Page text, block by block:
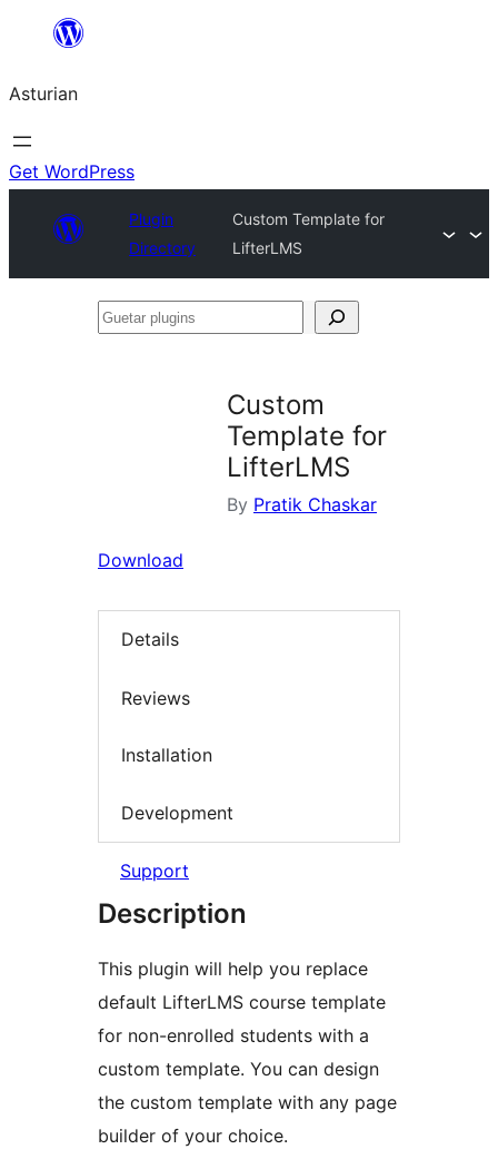
content
Asturian
Get WordPress
Plugin
Directory
Custom Template for
LifterLMS
Guetar
Custom
Template for
LifterLMS
By Pratik Chaskar
Download
Details
Reviews
Installation
Development
Support
Description
This plugin will help you replace
default LifterLMS course template
for non-enrolled students with a
custom template. You can design
the custom template with any page
builder of your choice.